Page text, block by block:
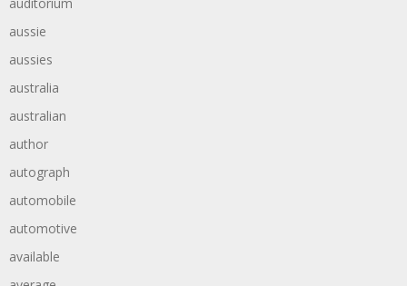
aussie
aussies
australia
australian
author
autograph
automobile
automotive
available